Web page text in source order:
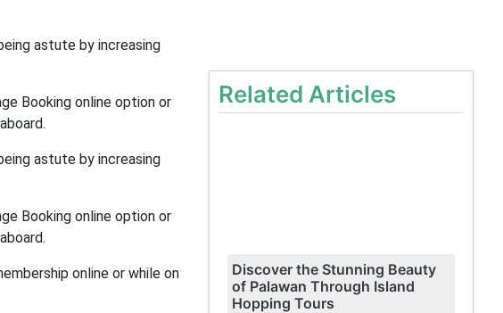
astute by increasing
Booking online option or
astute by increasing
Booking online option or
online or while on
Related Articles
Discover the Stunning Beauty
of Palawan Through Island
Hopping Tours